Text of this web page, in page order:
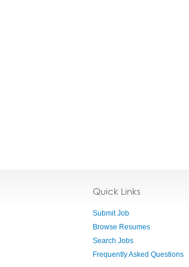
Quick Links
Submit Job
Browse Resumes
Search Jobs
Frequently Asked Questions